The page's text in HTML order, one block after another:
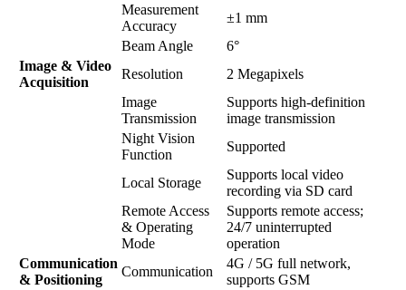
Measurement
Accuracy
±1 mm
Beam Angle
6°
Image & Video
Acquisition
Resolution
2 Megapixels
Image
Transmission
Supports high-definition
image transmission
Night Vision
Function
Supported
Local Storage
Supports local video
recording via SD card
Remote Access
& Operating
Mode
Supports remote access;
24/7 uninterrupted
operation
Communication
& Positioning
Communication
4G / 5G full network,
supports GSM